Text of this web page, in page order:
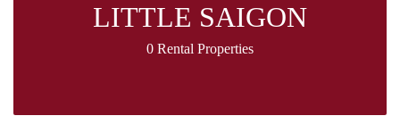
LITTLE SAIGON
0 Rental Properties